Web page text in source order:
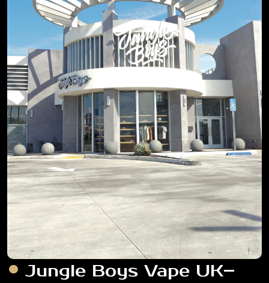
Jungle Boys Vape UK–